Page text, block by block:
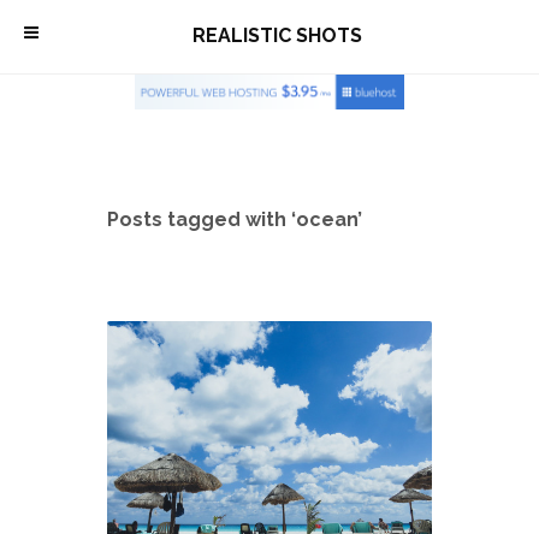
\ REALISTIC SHOTS
Posts tagged with ‘ocean’